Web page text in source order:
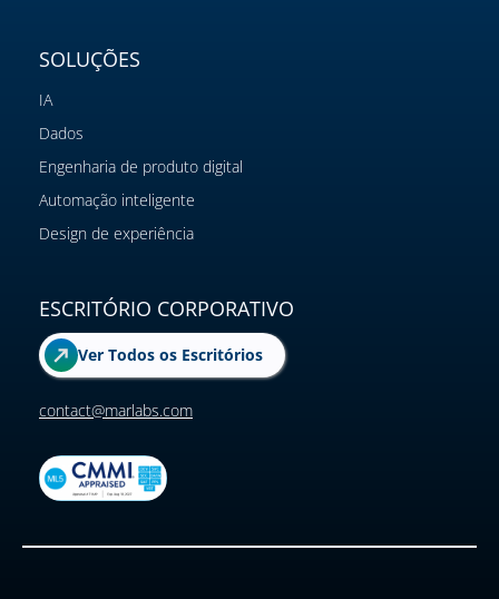
SOLUÇÕES
IA
Dados
Engenharia de produto digital
Automação inteligente
Design de experiência
ESCRITÓRIO CORPORATIVO
Ver Todos os Escritórios
contact@marlabs.com